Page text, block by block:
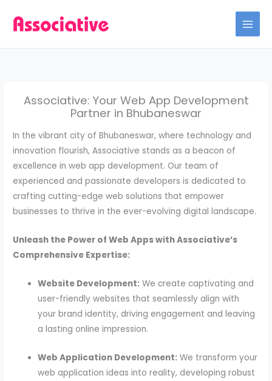
Associative: Your Web App Development
Partner in Bhubaneswar
In the vibrant city of Bhubaneswar, where technology and
innovation flourish, Associative stands as a beacon of
excellence in web app development. Our team of
experienced and passionate developers is dedicated to
crafting cutting-edge web solutions that empower
businesses to thrive in the ever-evolving digital landscape.
Unleash the Power of Web Apps with Associative’s
Comprehensive Expertise:
Website Development: We create captivating and
user-friendly websites that seamlessly align with
your brand identity, driving engagement and leaving
a lasting online impression.
Web Application Development: We transform your
web application ideas into reality, developing robust